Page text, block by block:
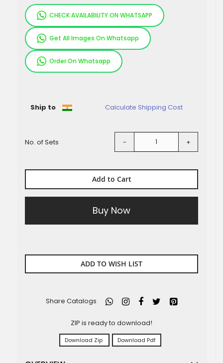
CHECK AVAILABILITY ON WHATSAPP
Get All Images On Whatsapp
Order On Whatsapp
Buy Now
Add to Cart
No. of Sets - +
Ship to Calculate Shipping Cost
ADD TO WISH LIST
Share Catalogs
ZIP is ready to download!
Download Zip Download Pdf